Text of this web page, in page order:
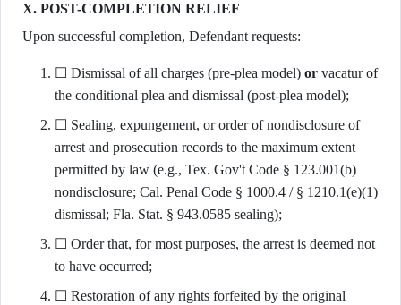
X. POST-COMPLETION RELIEF
Upon successful completion, Defendant requests:
☐ Dismissal of all charges (pre-plea model) or vacatur of
the conditional plea and dismissal (post-plea model);
☐ Sealing, expungement, or order of nondisclosure of
arrest and prosecution records to the maximum extent
permitted by law (e.g., Tex. Gov't Code § 123.001(b)
nondisclosure; Cal. Penal Code § 1000.4 / § 1210.1(e)(1)
dismissal; Fla. Stat. § 943.0585 sealing);
☐ Order that, for most purposes, the arrest is deemed not
to have occurred;
☐ Restoration of any rights forfeited by the original